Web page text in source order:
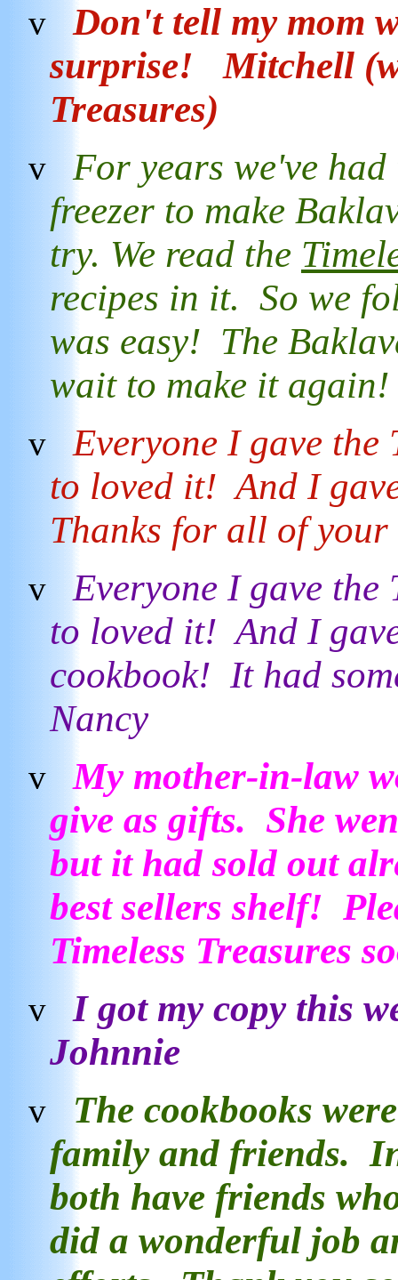
v
Don't tell my mom
surprise! Mitchell
Treasures)
v
For years we've
freezer to make
try. We read the
recipes in it. So we
was easy! The
wait to make it
v
Everyone I gave the
to loved it! And I
Thanks for all of
v
Everyone I gave the
to loved it! And I
cookbook! It had
Nancy
v
My mother-in-law
give as gifts. She
but it had sold out
best sellers shelf!
Timeless Treasures
v
I got my copy this
Johnnie
v
The cookbooks
family and friends.
both have friends
did a wonderful job